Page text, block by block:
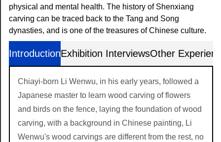
physical and mental health. The history of Shenxiang
carving can be traced back to the Tang and Song
dynasties, and is one of the treasures of Chinese culture.
IntroductionExhibition InterviewsOther
Chiayi-born Li Wenwu, in his early years, followed a
Japanese master to learn wood carving of flowers
and birds on the fence, laying the foundation of wood
carving, with a background in Chinese painting, Li
Wenwu's wood carvings are different from the rest, no